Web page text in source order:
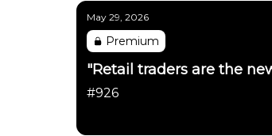
May 29, 2026
Premium
"Retail traders are the
#926